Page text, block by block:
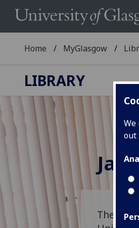
We
out
Home MyGlasgow
LIBRARY
The